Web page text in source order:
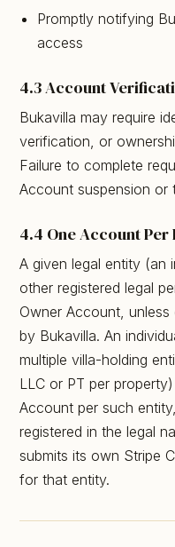
Promptly notifying
access
4.3 Account
Bukavilla may require
verification, or
Failure to complete
Account suspension or
4.4 One Account Per
A given legal entity (an
other registered legal
Owner Account,
by Bukavilla. An
multiple villa-holding
LLC or PT per
Account per such
registered in the legal
submits its own Stripe
for that entity.